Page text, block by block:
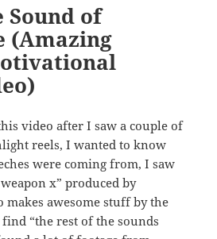
Sound of
(Amazing
video after I saw a couple of
reels, I wanted to know
were coming from, I saw
x” produced by
awesome stuff by the
“the rest of the sounds